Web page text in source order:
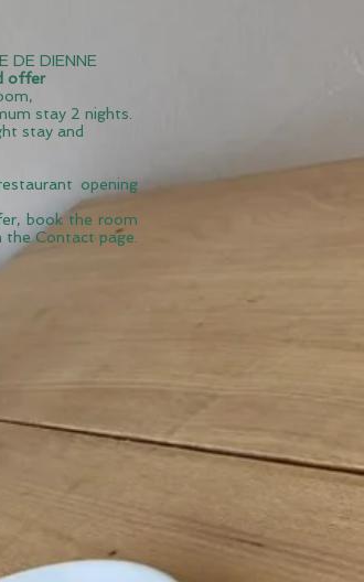
DE DIENNE
offer
stay 2 nights.
stay and
opening
book the room
Contact page.